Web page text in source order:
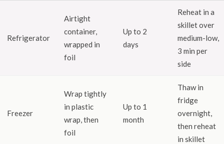
Refrigerator
Airtight
container,
wrapped in
foil
Up to 2
days
Reheat in a
skillet over
medium-low,
3 min per
side
Freezer
Wrap tightly
in plastic
wrap, then
foil
Up to 1
month
Thaw in
fridge
overnight,
then reheat
in skillet